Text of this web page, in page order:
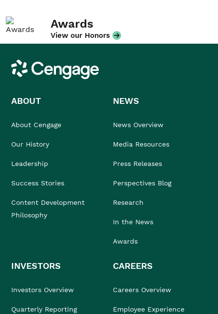
Awards
View our Honors
Cengage
ABOUT
About Cengage
Our History
Leadership
Success Stories
Content Development
Philosophy
NEWS
News Overview
Media Resources
Press Releases
Perspectives Blog
Research
In the News
Awards
INVESTORS
Investors Overview
Quarterly Reporting
CAREERS
Careers Overview
Employee Experience